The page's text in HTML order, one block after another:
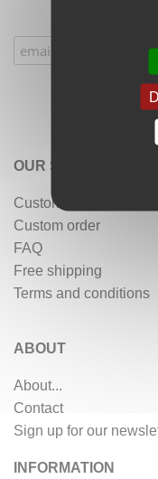
OUR SERVICES
Customer reviews
Custom order
FAQ
Free shipping
Terms and conditions
ABOUT
About...
Contact
Sign up for our
INFORMATION